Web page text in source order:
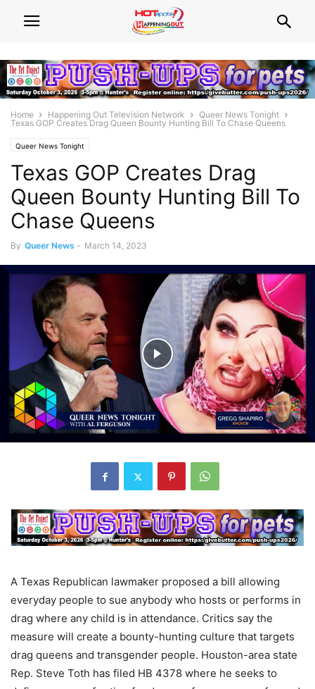
Home Happening Out Television Network
Queer News Tonight
Texas GOP Creates Drag Queen Bounty Hunting Bill To Chase Queens
Queer News Tonight
Texas GOP Creates Drag
Queen Bounty Hunting Bill To
Chase Queens
By Queer News - March 14, 2023
A Texas Republican lawmaker proposed a bill allowing
everyday people to sue anybody who hosts or performs in
drag where any child is in attendance. Critics say the
measure will create a bounty-hunting culture that targets
drag queens and transgender people. Houston-area state
Rep. Steve Toth has filed HB 4378 where he seeks to